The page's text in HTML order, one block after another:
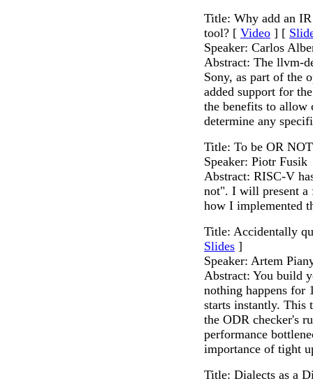
Title: Why add an
tool? [ Video ] [
Speaker: Carlos
Abstract: The llvm-
Sony, as part of the
added support for
the benefits to allow
determine any
Title: To be OR
Speaker: Piotr Fusik
Abstract: RISC-V
not". I will present a
how I implemented
Title: Accidentally
Slides ]
Speaker: Artem
Abstract: You build
nothing happens for
starts instantly. This
the ODR checker's
performance
importance of tight
Title: Dialects as a